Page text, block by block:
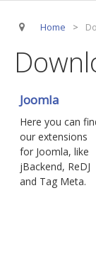
jBackend
Auto Group
Premium
Services
Technical
jBackend
Home >
Joomla
Here you can
our extensions
for Joomla, like
jBackend, ReDJ
and Tag Meta.